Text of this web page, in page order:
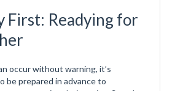
First: Readying for
occur without warning, it’s
be prepared in advance to